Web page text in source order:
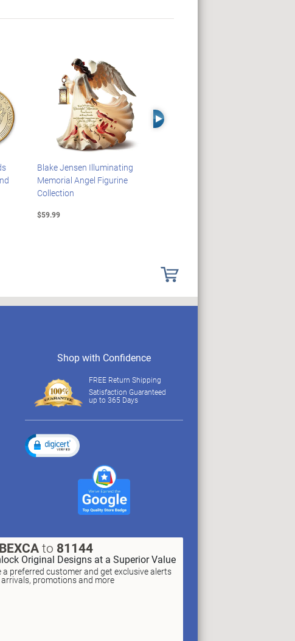
Blake Jensen Illuminating
Memorial Angel Figurine
Collection
$59.99
Right Arrow
BEXCAto 81144
Original Designs at a Superior Value
a preferred customer and get exclusive alerts
promotions and more
Shop with Confidence
FREE Return Shipping
Satisfaction Guaranteed
up to 365 Days